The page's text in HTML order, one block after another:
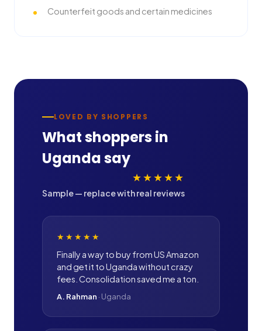
Counterfeit goods and certain medicines
LOVED BY SHOPPERS
What shoppers in
Ugandasay
★★★★★
Sample — replace with real reviews
★★★★★
Finally a way to buy from US Amazon
and get it to Uganda without crazy
fees. Consolidation saved me a ton.
A. Rahman · Uganda